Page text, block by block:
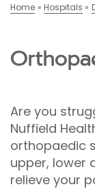
Home Hospitals
Are you
Nuffield
orthopaedic
upper, lower
relieve your